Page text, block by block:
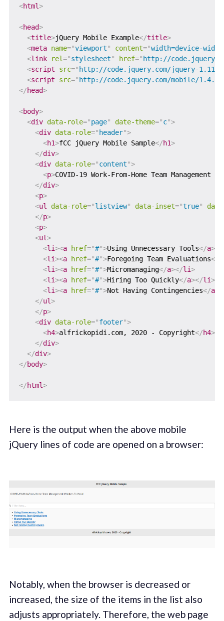
<html>
<head>
<title>jQuery Mobile Example</title>
<meta name="viewport" content="width=device-
<link rel="stylesheet" href=" http://
<script src=" http://code.jquery.com/jquery-
<script src=" http://code.jquery.com/mobile/
</head>
<body>
<div data-role="page" date-theme="c">
<div data-role=" header">
<h1>fCC jQuery Mobile Sample</h1>
</div>
<div data-role="content">
<p>COVID-19 Work-From-Home Team Management
</div>
<p>
<ul data-role="listview" data-inset="true"
</p>
<p>
<ul>
<li><a href="#">Using Unnecessary Tools</a></
<li><a href="#">Foregoing Team Evaluations</
<li><a href="#">Micromanaging</a></li>
<li><a href="#">Hiring Too Quickly</a></li>
<li><a href="#">Not Having Contingencies</a>
</ul>
</p>
<div data-role="footer">
<h4>alfrickopidi.com, 2020 - Copyright</h4>
</div>
</div>
</body>
</html>
Here is the output when the above mobile
jQuery lines of code are opened on a browser:
Notably, when the browser is decreased or
increased, the size of the items in the list also
adjusts appropriately. Therefore, the web page